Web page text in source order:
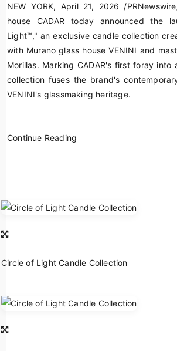
NEW YORK, April 21, 2026 /
house CADAR today announced the
Light™," an exclusive candle collection
with Murano glass house VENINI and
Morillas. Marking CADAR's first foray
collection fuses the brand's
VENINI's glassmaking heritage.
Continue Reading
Circle of Light Candle Collection